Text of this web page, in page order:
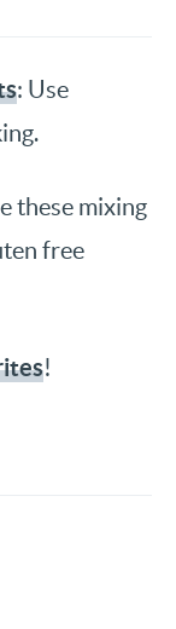
: Use
these mixing
free
!